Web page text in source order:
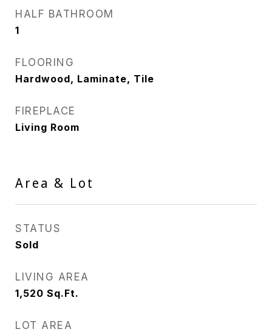
HALF BATHROOM
1
FLOORING
Hardwood, Laminate, Tile
FIREPLACE
Living Room
Area & Lot
STATUS
Sold
LIVING AREA
1,520 Sq.Ft.
LOT AREA